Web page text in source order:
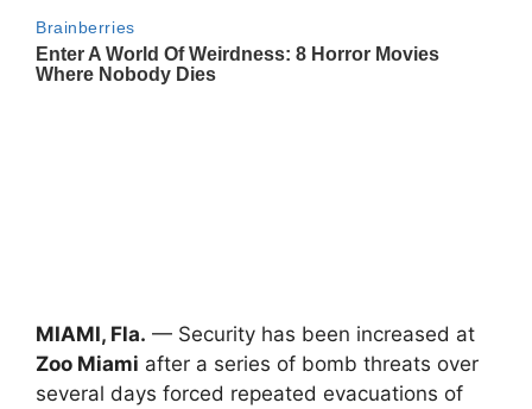
MIAMI, Fla. — Security has been increased at
Zoo Miami after a series of bomb threats over
several days forced repeated evacuations of